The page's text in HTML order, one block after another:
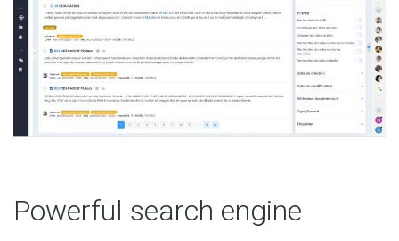
Powerful search engine